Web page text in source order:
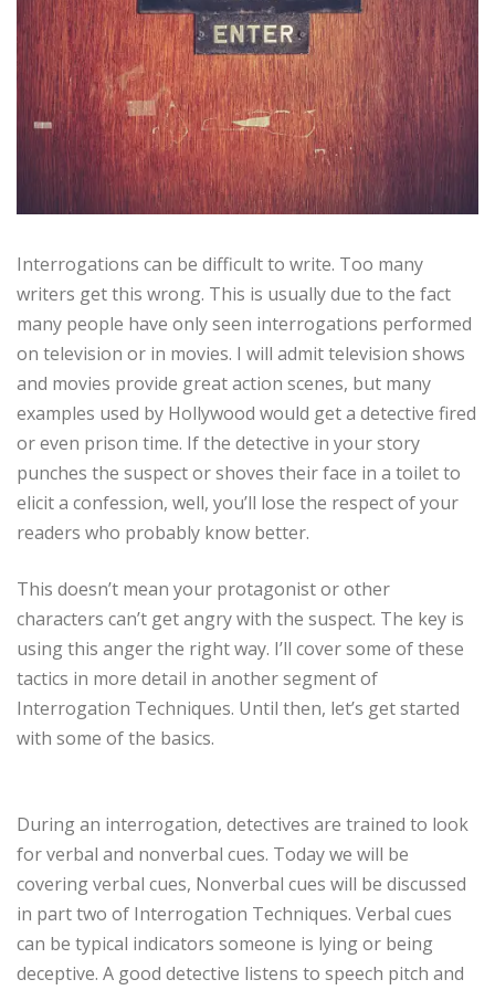
Interrogations can be difficult to write. Too many
writers get this wrong. This is usually due to the fact
many people have only seen interrogations performed
on television or in movies. I will admit television shows
and movies provide great action scenes, but many
examples used by Hollywood would get a detective fired
or even prison time. If the detective in your story
punches the suspect or shoves their face in a toilet to
elicit a confession, well, you’ll lose the respect of your
readers who probably know better.
This doesn’t mean your protagonist or other
characters can’t get angry with the suspect. The key is
using this anger the right way. I’ll cover some of these
tactics in more detail in another segment of
Interrogation Techniques. Until then, let’s get started
with some of the basics.
During an interrogation, detectives are trained to look
for verbal and nonverbal cues. Today we will be
covering verbal cues, Nonverbal cues will be discussed
in part two of Interrogation Techniques. Verbal cues
can be typical indicators someone is lying or being
deceptive. A good detective listens to speech pitch and